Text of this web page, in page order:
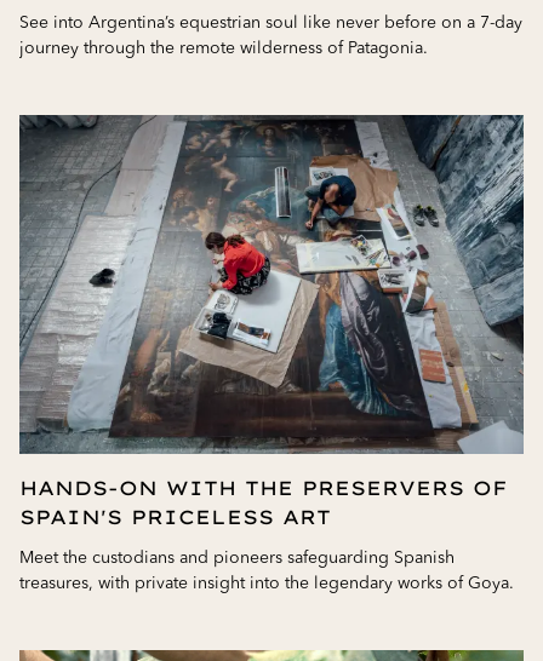
See into Argentina’s equestrian soul like never before on a 7-day
journey through the remote wilderness of Patagonia.
HANDS-ON WITH THE PRESERVERS OF
SPAIN'S PRICELESS ART
Meet the custodians and pioneers safeguarding Spanish
treasures, with private insight into the legendary works of Goya.